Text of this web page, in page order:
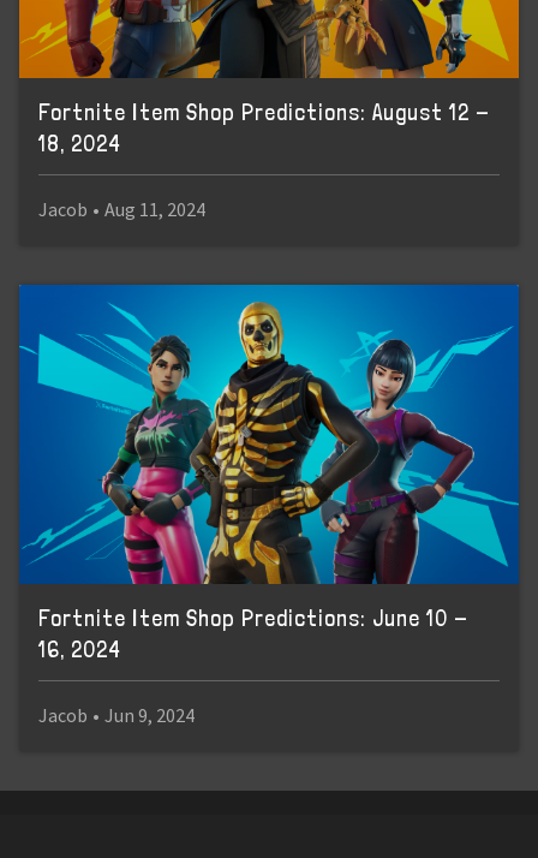
Fortnite Item Shop Predictions: August 12 -
18, 2024
Jacob • Aug 11, 2024
Fortnite Item Shop Predictions: June 10 -
16, 2024
Jacob • Jun 9, 2024